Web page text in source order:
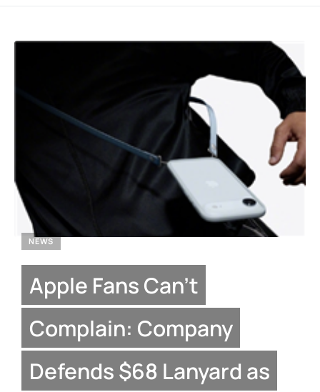
NEWS
Apple Fans Can’t
Complain: Company
Defends $68 Lanyard as